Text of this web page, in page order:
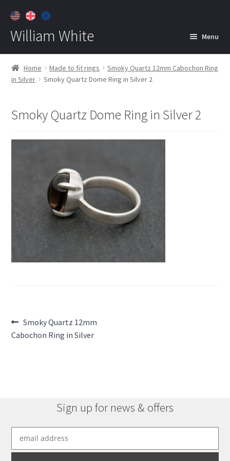
William White Menu
Home
About
Home Made to fit rings
Smoky Quartz 12mm Cabochon Ring
in Silver
Smoky Quartz Dome Ring in Silver 2
Smoky Quartz Dome Ring in Silver 2
Post
navigation
Previous
post:
Smoky Quartz 12mm
Cabochon Ring in Silver
Sign up for news & offers